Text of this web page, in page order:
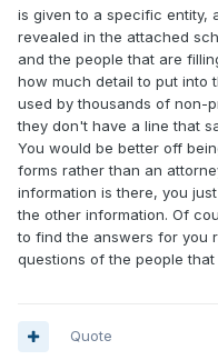
is given to a specific entity,
revealed in the attached
and the people that are
how much detail to put into
used by thousands of non-
they don't have a line that
You would be better off
forms rather than an
information is there, you
the other information. Of
to find the answers for you
questions of the people
Quote